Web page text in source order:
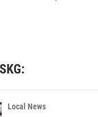
Local News